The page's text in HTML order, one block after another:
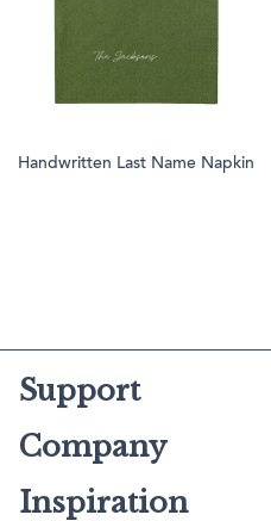
Handwritten Last Name Napkin
Support
Company
Inspiration